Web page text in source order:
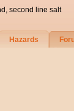
second line salt
Hazards